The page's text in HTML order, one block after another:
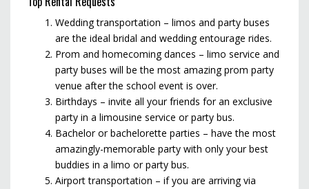
Wedding transportation – limos and party buses
are the ideal bridal and wedding entourage rides.
Prom and homecoming dances – limo service and
party buses will be the most amazing prom party
venue after the school event is over.
Birthdays – invite all your friends for an exclusive
party in a limousine service or party bus.
Bachelor or bachelorette parties – have the most
amazingly-memorable party with only your best
buddies in a limo or party bus.
Airport transportation – if you are arriving via